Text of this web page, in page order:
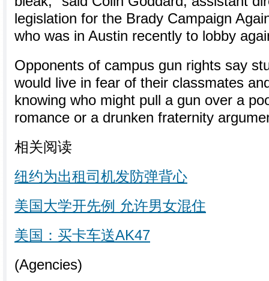
legislation for the Brady Campaign
who was in Austin recently to lobby
Opponents of campus gun rights say
would live in fear of their classmates
knowing who might pull a gun over a
romance or a drunken fraternity
相关阅读
纽约为出租司机发防弹背心
美国大学开先例 允许男女混住
美国：买卡车送AK47
(Agencies)